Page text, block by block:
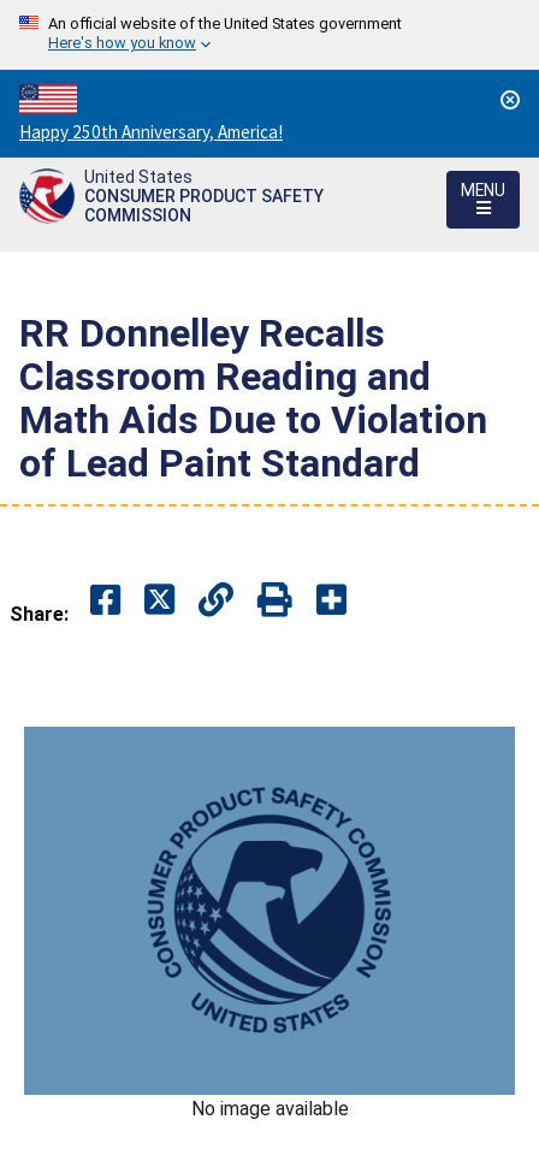
An official website of the United States government
Here's how you know
Countdown
to
America's
250th
Happy 250th Anniversary, America!
United States
CONSUMER PRODUCT SAFETY
COMMISSION
MENU
RR Donnelley Recalls
Classroom Reading and
Math Aids Due to Violation
of Lead Paint Standard
Share:
No image available